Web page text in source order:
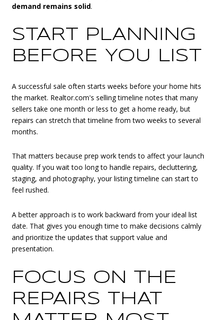
demand remains solid.
START PLANNING
BEFORE YOU LIST
A successful sale often starts weeks before your home hits
the market. Realtor.com's selling timeline notes that many
sellers take one month or less to get a home ready, but
repairs can stretch that timeline from two weeks to several
months.
That matters because prep work tends to affect your launch
quality. If you wait too long to handle repairs, decluttering,
staging, and photography, your listing timeline can start to
feel rushed.
A better approach is to work backward from your ideal list
date. That gives you enough time to make decisions calmly
and prioritize the updates that support value and
presentation.
FOCUS ON THE
REPAIRS THAT